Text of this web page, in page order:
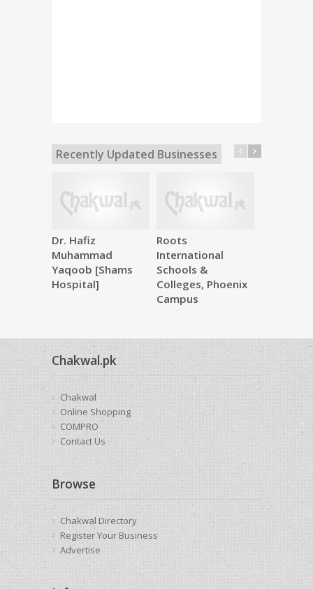
Recently Updated Businesses
Dr. Hafiz
Muhammad
Yaqoob [Shams
Hospital]
Roots
International
Schools &
Colleges, Phoenix
Campus
Chakwal.pk
Chakwal
Online Shopping
COMPRO
Contact Us
Browse
Chakwal Directory
Register Your Business
Advertise